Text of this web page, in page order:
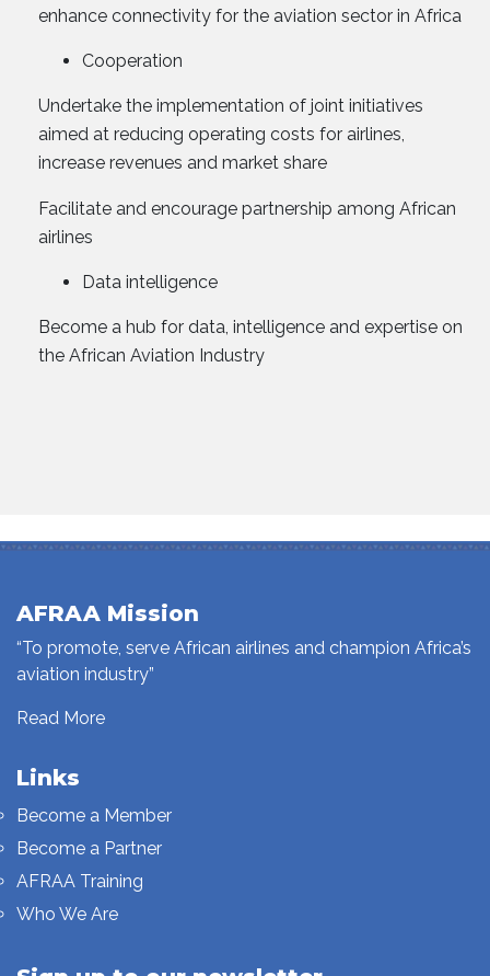
enhance connectivity for the aviation sector in Africa
Cooperation
Undertake the implementation of joint initiatives
aimed at reducing operating costs for airlines,
increase revenues and market share
Facilitate and encourage partnership among African
airlines
Data intelligence
Become a hub for data, intelligence and expertise on
the African Aviation Industry
AFRAA Mission
“To promote, serve African airlines and champion Africa’s
aviation industry”
Read More
Links
Become a Member
Become a Partner
AFRAA Training
Who We Are